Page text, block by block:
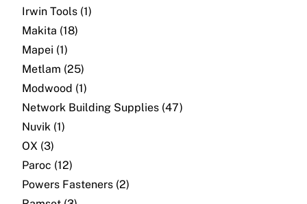
Irwin Tools (1)
Makita (18)
Mapei (1)
Metlam (25)
Modwood (1)
Network Building Supplies (47)
Nuvik (1)
OX (3)
Paroc (12)
Powers Fasteners (2)